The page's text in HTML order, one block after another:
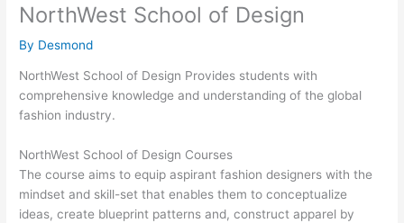
NorthWest School of Design
By Desmond
NorthWest School of Design Provides students with
comprehensive knowledge and understanding of the global
fashion industry.
NorthWest School of Design Courses
The course aims to equip aspirant fashion designers with the
mindset and skill-set that enables them to conceptualize
ideas, create blueprint patterns and, construct apparel by